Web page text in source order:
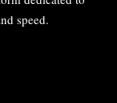
speed.